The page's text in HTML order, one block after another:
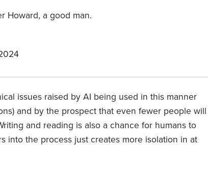
Howard, a good man.
issues raised by AI being used in this manner
and by the prospect that even fewer people will
and reading is also a chance for humans to
into the process just creates more isolation in at